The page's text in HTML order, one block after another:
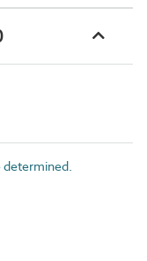
determined.